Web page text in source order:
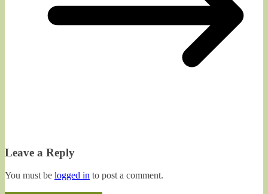
Leave a Reply
You must be logged in to post a comment.